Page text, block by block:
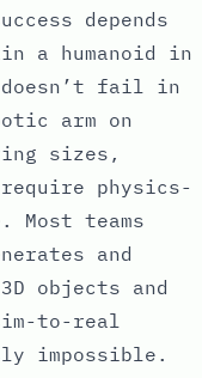
depends
a humanoid in
doesn’t fail in
arm on
sizes,
physics-
Most teams
and
objects and
to-real
impossible.